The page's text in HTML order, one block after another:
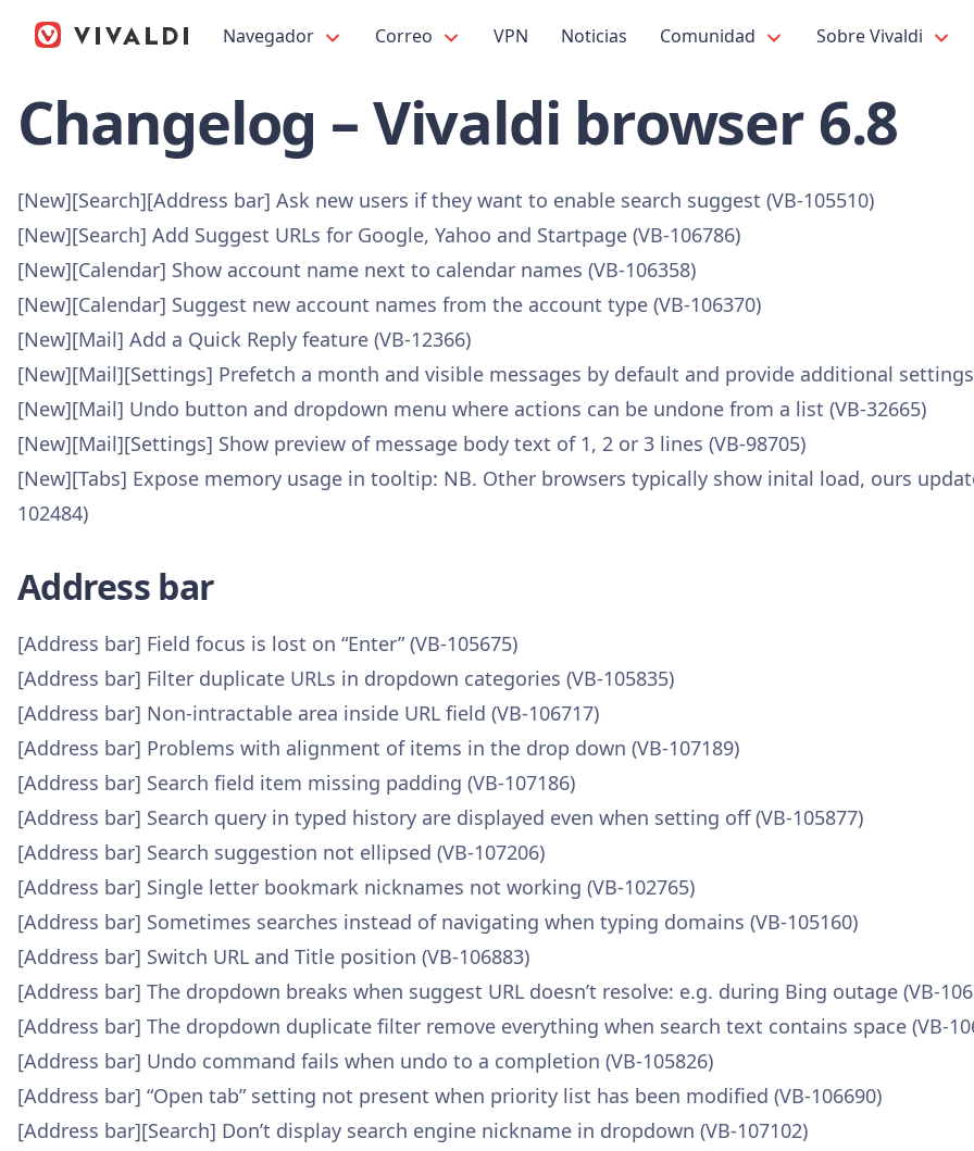
Navegador Correo VPN Noticias Comunidad Sobre Vivaldi
Changelog – Vivaldi browser 6.8
[New][Search][Address bar] Ask new users if they want to enable search suggest (VB-105510)
[New][Search] Add Suggest URLs for Google, Yahoo and Startpage (VB-106786)
[New][Calendar] Show account name next to calendar names (VB-106358)
[New][Calendar] Suggest new account names from the account type (VB-106370)
[New][Mail] Add a Quick Reply feature (VB-12366)
[New][Mail][Settings] Prefetch a month and visible messages by default and provide additional settings
[New][Mail] Undo button and dropdown menu where actions can be undone from a list (VB-32665)
[New][Mail][Settings] Show preview of message body text of 1, 2 or 3 lines (VB-98705)
[New][Tabs] Expose memory usage in tooltip: NB. Other browsers typically show inital load, ours
102484)
Address bar
[Address bar] Field focus is lost on “Enter” (VB-105675)
[Address bar] Filter duplicate URLs in dropdown categories (VB-105835)
[Address bar] Non-intractable area inside URL field (VB-106717)
[Address bar] Problems with alignment of items in the drop down (VB-107189)
[Address bar] Search field item missing padding (VB-107186)
[Address bar] Search query in typed history are displayed even when setting off (VB-105877)
[Address bar] Search suggestion not ellipsed (VB-107206)
[Address bar] Single letter bookmark nicknames not working (VB-102765)
[Address bar] Sometimes searches instead of navigating when typing domains (VB-105160)
[Address bar] Switch URL and Title position (VB-106883)
[Address bar] The dropdown breaks when suggest URL doesn’t resolve: e.g. during Bing outage (VB-
[Address bar] The dropdown duplicate filter remove everything when search text contains space (VB-
[Address bar] Undo command fails when undo to a completion (VB-105826)
[Address bar] “Open tab” setting not present when priority list has been modified (VB-106690)
[Address bar][Search] Don’t display search engine nickname in dropdown (VB-107102)